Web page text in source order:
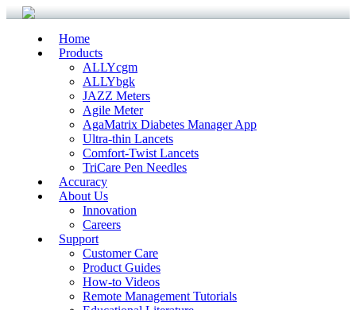
Home
Products
ALLYcgm
ALLYbgk
JAZZ Meters
Agile Meter
AgaMatrix Diabetes Manager App
Ultra-thin Lancets
Comfort-Twist Lancets
TriCare Pen Needles
Accuracy
About Us
Innovation
Careers
Support
Customer Care
Product Guides
How-to Videos
Remote Management Tutorials